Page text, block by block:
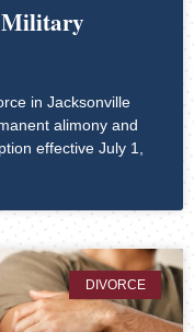
Military
in Jacksonville
alimony and
effective July 1,
DIVORCE